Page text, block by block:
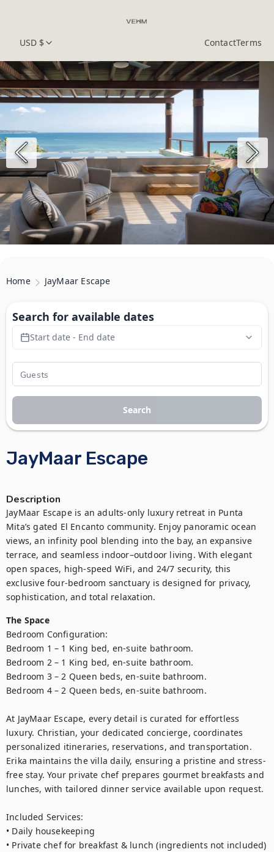
USD $ ContactTerms
Home JayMaar Escape
JayMaar Escape
Description
JayMaar Escape is an adults-only luxury retreat in Punta
Mita’s gated El Encanto community. Enjoy panoramic ocean
views, an infinity pool blending into the bay, an expansive
terrace, and seamless indoor–outdoor living. With elegant
open spaces, high-speed WiFi, and 24/7 security, this
exclusive four-bedroom sanctuary is designed for privacy,
sophistication, and total relaxation.
The Space
Bedroom Configuration:
Bedroom 1 – 1 King bed, en-suite bathroom.
Bedroom 2 – 1 King bed, en-suite bathroom.
Bedroom 3 – 2 Queen beds, en-suite bathroom.
Bedroom 4 – 2 Queen beds, en-suite bathroom.
At JayMaar Escape, every detail is curated for effortless
luxury. Christian, your dedicated concierge, coordinates
personalized itineraries, reservations, and transportation.
Erika maintains the villa daily, ensuring a pristine and stress-
free stay. Your private chef prepares gourmet breakfasts and
lunches, with tailored dinner service available upon request.
Included Services:
• Daily housekeeping
• Private chef for breakfast & lunch (ingredients not included)
Search for available dates
Start date - End date
Search